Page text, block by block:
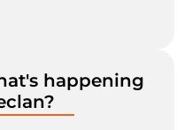
happening